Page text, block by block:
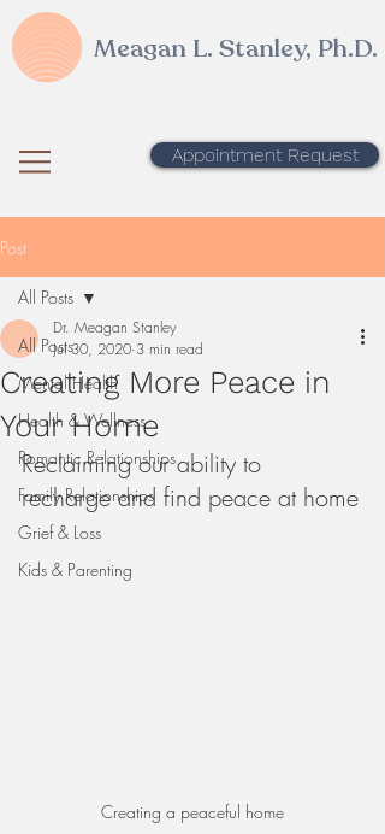
Meagan L. Stanley, Ph.D.
Appointment Request
Post
All Posts
Mental Health
Health & Wellness
Romantic Relationships
Family Relationships
Grief & Loss
Kids & Parenting
All Posts
Creating More Peace in
Your Home
Dr. Meagan Stanley
Jul 30, 2020 3 min read
Reclaiming our ability to
recharge and find peace at home
Creating a peaceful home